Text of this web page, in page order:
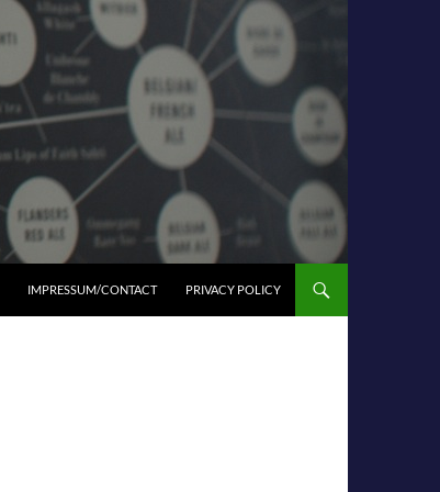
IMPRESSUM/CONTACT PRIVACY POLICY